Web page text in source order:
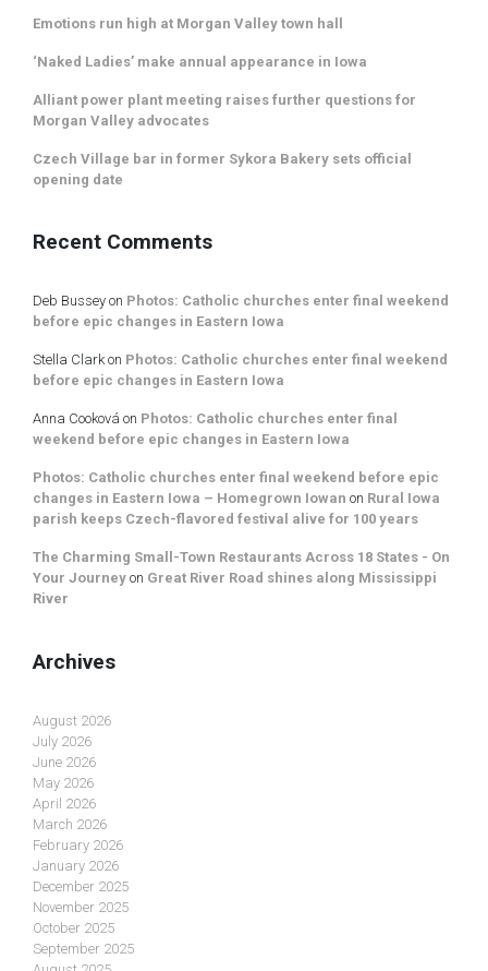
Emotions run high at Morgan Valley town hall
‘Naked Ladies’ make annual appearance in Iowa
Alliant power plant meeting raises further questions for
Morgan Valley advocates
Czech Village bar in former Sykora Bakery sets official
opening date
Recent Comments
Deb Bussey on Photos: Catholic churches enter final weekend
before epic changes in Eastern Iowa
Stella Clarkon Photos: Catholic churches enter final weekend
before epic changes in Eastern Iowa
Anna Cooková on Photos: Catholic churches enter final
weekend before epic changes in Eastern Iowa
Photos: Catholic churches enter final weekend before epic
changes in Eastern Iowa – Homegrown Iowan on Rural Iowa
parish keeps Czech-flavored festival alive for 100 years
The Charming Small-Town Restaurants Across 18 States - On
Your Journey on Great River Road shines along Mississippi
River
Archives
August 2026
July 2026
June 2026
May 2026
April 2026
March 2026
February 2026
January 2026
December 2025
November 2025
October 2025
September 2025